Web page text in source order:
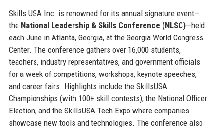
Skills USA Inc. is renowned for its annual signature event—
the National Leadership & Skills Conference (NLSC)—held
each June in Atlanta, Georgia, at the Georgia World Congress
Center. The conference gathers over 16,000 students,
teachers, industry representatives, and government officials
for a week of competitions, workshops, keynote speeches,
and career fairs. Highlights include the SkillsUSA
Championships (with 100+ skill contests), the National Officer
Election, and the SkillsUSA Tech Expo where companies
showcase new tools and technologies. The conference also